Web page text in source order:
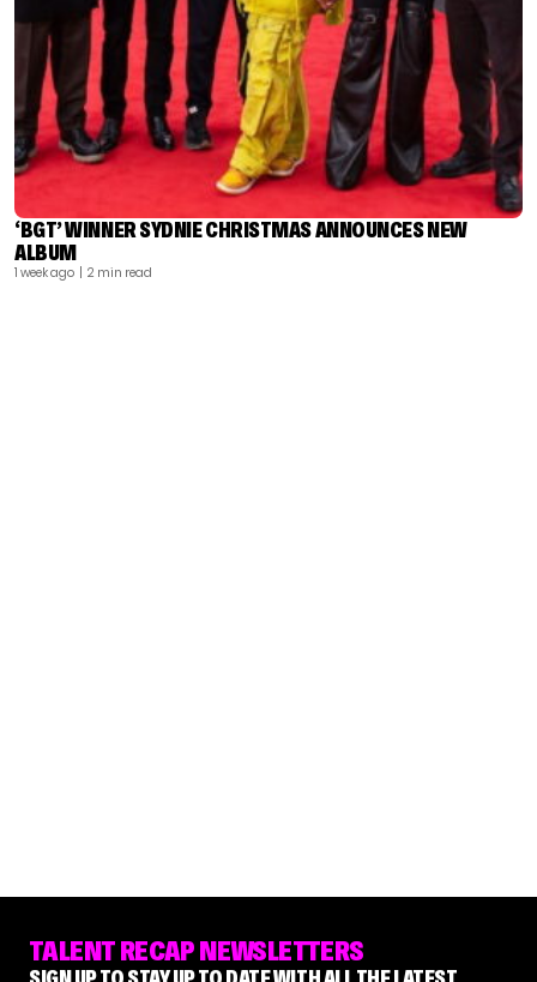
‘BGT’ WINNER SYDNIE CHRISTMAS ANNOUNCES NEW
ALBUM
1 week ago | 2 min read
TALENT RECAP NEWSLETTERS